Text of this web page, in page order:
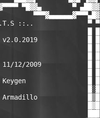
▀█▓▓▄        ▀ ▄██▓▓
▀▀▀▓▄▄▄▄▄▄▓▀▀▀▄█▓
::..              ▀ ▀
█ █
12/2009            █ █
█ █
█░█
█▒█
█▓█
███